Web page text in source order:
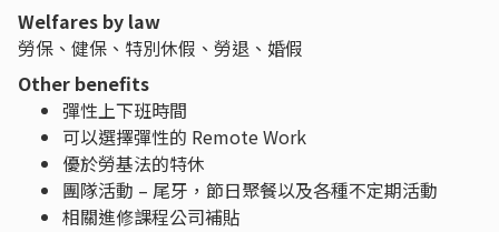
Welfares by law
勞保、健保、特別休假、勞退、婚假
Other benefits
彈性上下班時間
可以選擇彈性的 Remote Work
優於勞基法的特休
團隊活動 – 尾牙，節日聚餐以及各種不定期活動
相關進修課程公司補貼